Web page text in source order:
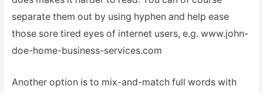
separate them out by using hyphen and help ease
those sore tired eyes of internet users, e.g. www.john-
doe-home-business-services.com
Another option is to mix-and-match full words with